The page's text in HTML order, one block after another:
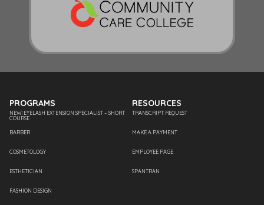
PROGRAMS
NEW! EYELASH EXTENSION SPECIALIST – SHORT
COURSE
BARBER
COSMETOLOGY
ESTHETICIAN
FASHION DESIGN
RESOURCES
TRANSCRIPT REQUEST
MAKE A PAYMENT
EMPLOYEE PAGE
SPANTRAN